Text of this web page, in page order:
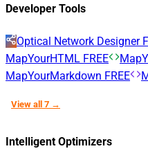
Developer Tools
Optical Network Designer
MapYourHTML FREE
MapYourMarkdown FREE
View all 7 →
Intelligent Optimizers